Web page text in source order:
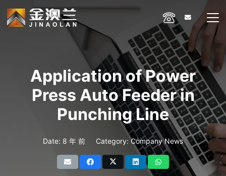
Application of Power
Press Auto Feeder in
Punching Line
Date: 8 年 前 Category: Company News